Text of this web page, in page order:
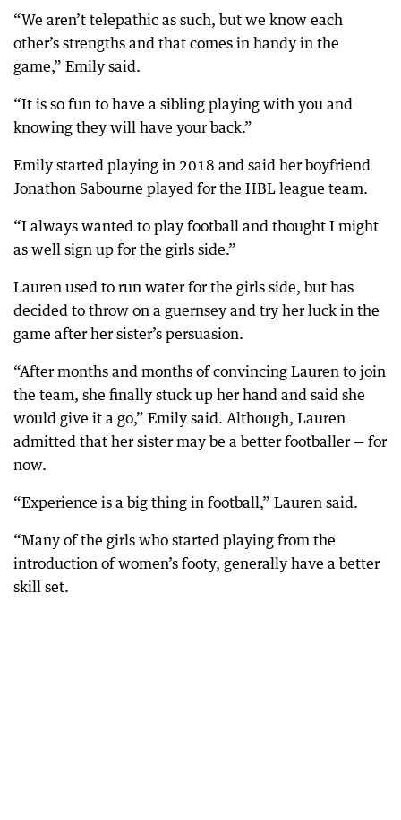
“We aren’t telepathic as such, but we know each
other’s strengths and that comes in handy in the
game,” Emily said.
“It is so fun to have a sibling playing with you and
knowing they will have your back.”
Emily started playing in 2018 and said her boyfriend
Jonathon Sabourne played for the HBL league team.
“I always wanted to play football and thought I might
as well sign up for the girls side.”
Lauren used to run water for the girls side, but has
decided to throw on a guernsey and try her luck in the
game after her sister’s persuasion.
“After months and months of convincing Lauren to join
the team, she finally stuck up her hand and said she
would give it a go,” Emily said. Although, Lauren
admitted that her sister may be a better footballer — for
now.
“Experience is a big thing in football,” Lauren said.
“Many of the girls who started playing from the
introduction of women’s footy, generally have a better
skill set.